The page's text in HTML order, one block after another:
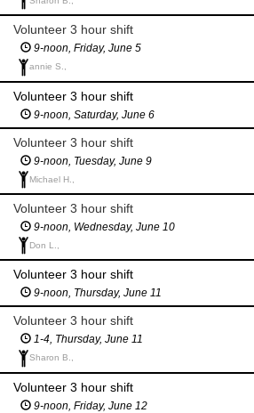
Volunteer 3 hour shift
9-noon, Friday, June 5
annie S.,
Volunteer 3 hour shift
9-noon, Saturday, June 6
Volunteer 3 hour shift
9-noon, Tuesday, June 9
Michael H.,
Volunteer 3 hour shift
9-noon, Wednesday, June 10
Don L.,
Volunteer 3 hour shift
9-noon, Thursday, June 11
Volunteer 3 hour shift
1-4, Thursday, June 11
Sharon B.,
Volunteer 3 hour shift
9-noon, Friday, June 12